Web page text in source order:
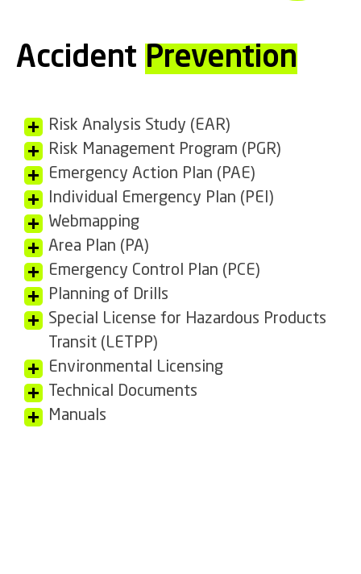
Accident Prevention
Risk Analysis Study (EAR)
Risk Management Program (PGR)
Emergency Action Plan (PAE)
Individual Emergency Plan (PEI)
Webmapping
Area Plan (PA)
Emergency Control Plan (PCE)
Planning of Drills
Special License for Hazardous Products
Transit (LETPP)
Environmental Licensing
Technical Documents
Manuals